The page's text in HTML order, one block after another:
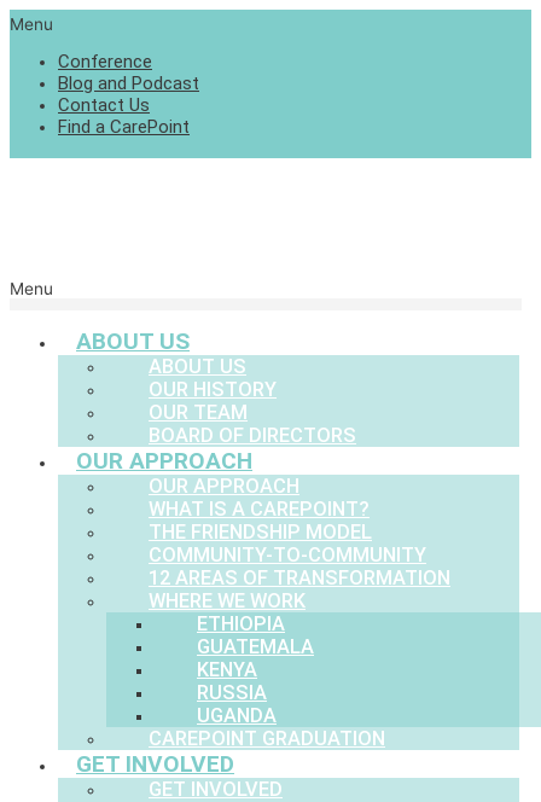
Menu
Conference
Blog and Podcast
Contact Us
Find a CarePoint
Menu
ABOUT US
ABOUT US
OUR HISTORY
OUR TEAM
BOARD OF DIRECTORS
OUR APPROACH
OUR APPROACH
WHAT IS A CAREPOINT?
THE FRIENDSHIP MODEL
COMMUNITY-TO-COMMUNITY
12 AREAS OF TRANSFORMATION
WHERE WE WORK
ETHIOPIA
GUATEMALA
KENYA
RUSSIA
UGANDA
CAREPOINT GRADUATION
GET INVOLVED
GET INVOLVED